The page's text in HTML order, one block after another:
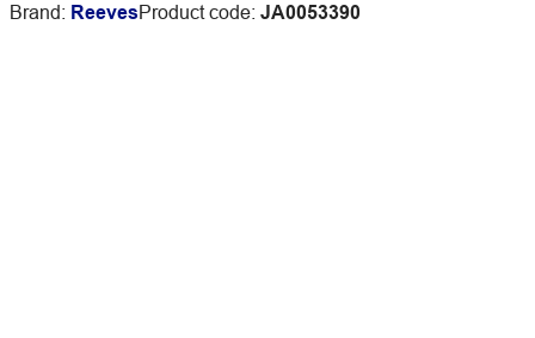
Brand: ReevesProduct code: JA0053390